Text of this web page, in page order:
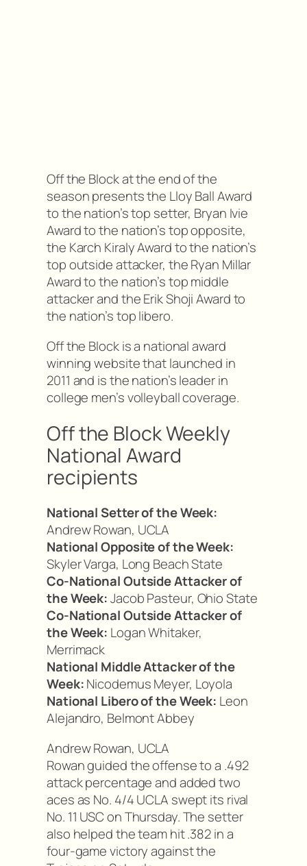
Off the Block at the end of the
season presents the Lloy Ball Award
to the nation’s top setter, Bryan Ivie
Award to the nation’s top opposite,
the Karch Kiraly Award to the nation’s
top outside attacker, the Ryan Millar
Award to the nation’s top middle
attacker and the Erik Shoji Award to
the nation’s top libero.
Off the Block is a national award
winning website that launched in
2011 and is the nation’s leader in
college men’s volleyball coverage.
Off the Block Weekly
National Award
recipients
National Setter of the Week:
Andrew Rowan, UCLA
National Opposite of the Week:
Skyler Varga, Long Beach State
Co-National Outside Attacker of
the Week:Jacob Pasteur, Ohio State
Co-National Outside Attacker of
the Week: Logan Whitaker,
Merrimack
National Middle Attacker of the
Week:Nicodemus Meyer, Loyola
National Libero of the Week: Leon
Alejandro, Belmont Abbey
Andrew Rowan, UCLA
Rowan guided the offense to a .492
attack percentage and added two
aces as No. 4/4 UCLA swept its rival
No. 11 USC on Thursday. The setter
also helped the team hit .382 in a
four-game victory against the